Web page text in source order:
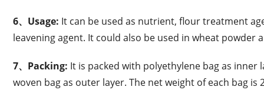
6、Usage: It can be used as nutrient, flour treatment
leavening agent. It could also be used in wheat powder
7、Packing: It is packed with polyethylene bag as inner
woven bag as outer layer. The net weight of each bag is